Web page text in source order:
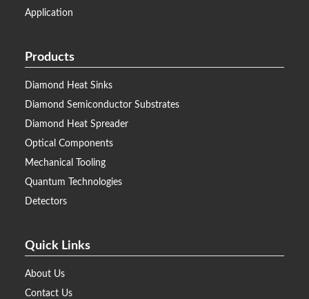
Application
Products
Diamond Heat Sinks
Diamond Semiconductor Substrates
Diamond Heat Spreader
Optical Components
Mechanical Tooling
Quantum Technologies
Detectors
Quick Links
About Us
Contact Us